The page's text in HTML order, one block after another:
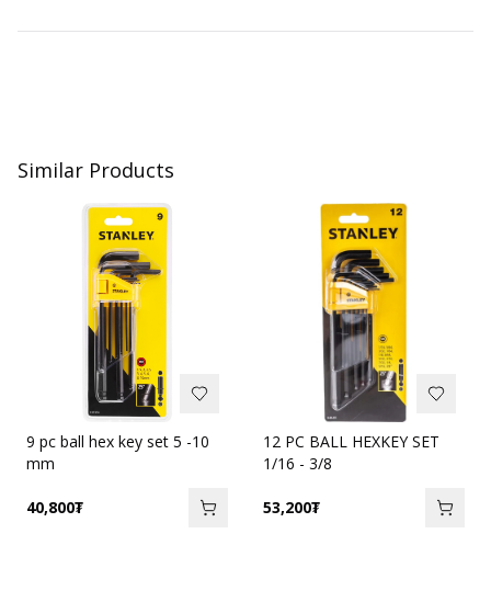
Similar Products
9 pc ball hex key set 5 -10
mm
40,800₮
12 PC BALL HEXKEY SET
1/16 - 3/8
53,200₮